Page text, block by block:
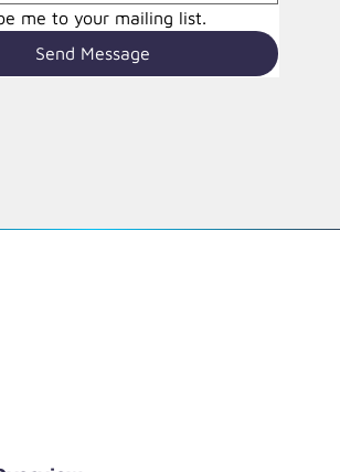
me to your mailing list.
Send Message